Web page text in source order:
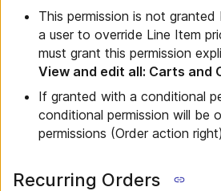
This permission is not
a user to override Line Item
must grant this permission
View and edit all: Carts and
If granted with a conditional
conditional permission will be
permissions (Order action
Recurring Orders